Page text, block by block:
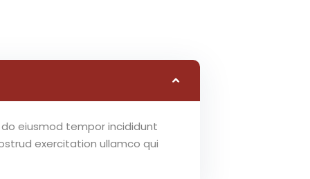
eiusmod tempor incididunt
exercitation ullamco qui